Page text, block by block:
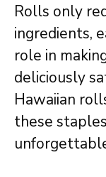
Rolls only
ingredients,
role in
deliciously
Hawaiian
these